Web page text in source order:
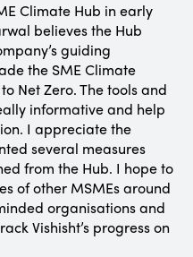
Climate Hub in early
believes the Hub
guiding
the SME Climate
Net Zero. The tools and
informative and help
I appreciate the
several measures
from the Hub. I hope to
of other MSMEs around
organisations and
Vishisht’s progress on